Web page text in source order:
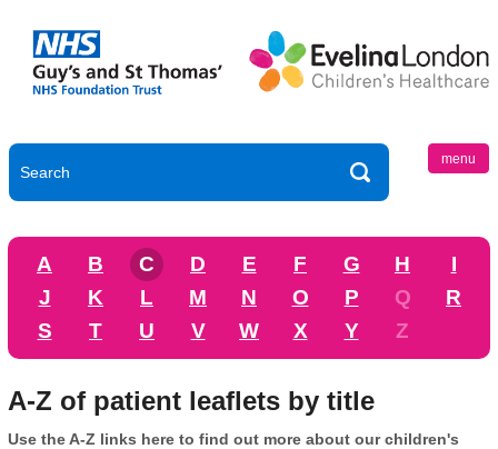
menu
A B C D E F G H
I
J
K L M N O P Q
R
S
T U V W X Y Z
A-Z of patient leaflets by title
Use the A-Z links here to find out more about our children's